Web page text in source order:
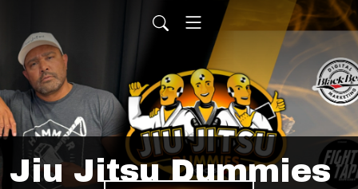
Jiu Jitsu Dummies